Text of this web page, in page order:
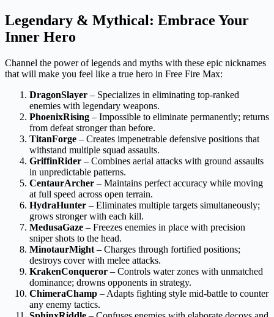
Legendary & Mythical: Embrace Your
Inner Hero
Channel the power of legends and myths with these epic nicknames
that will make you feel like a true hero in Free Fire Max:
DragonSlayer – Specializes in eliminating top-ranked
enemies with legendary weapons.
PhoenixRising – Impossible to eliminate permanently; returns
from defeat stronger than before.
TitanForge – Creates impenetrable defensive positions that
withstand multiple squad assaults.
GriffinRider – Combines aerial attacks with ground assaults
in unpredictable patterns.
CentaurArcher – Maintains perfect accuracy while moving
at full speed across open terrain.
HydraHunter – Eliminates multiple targets simultaneously;
grows stronger with each kill.
MedusaGaze – Freezes enemies in place with precision
sniper shots to the head.
MinotaurMight – Charges through fortified positions;
destroys cover with melee attacks.
KrakenConqueror – Controls water zones with unmatched
dominance; drowns opponents in strategy.
ChimeraChamp – Adapts fighting style mid-battle to counter
any enemy tactics.